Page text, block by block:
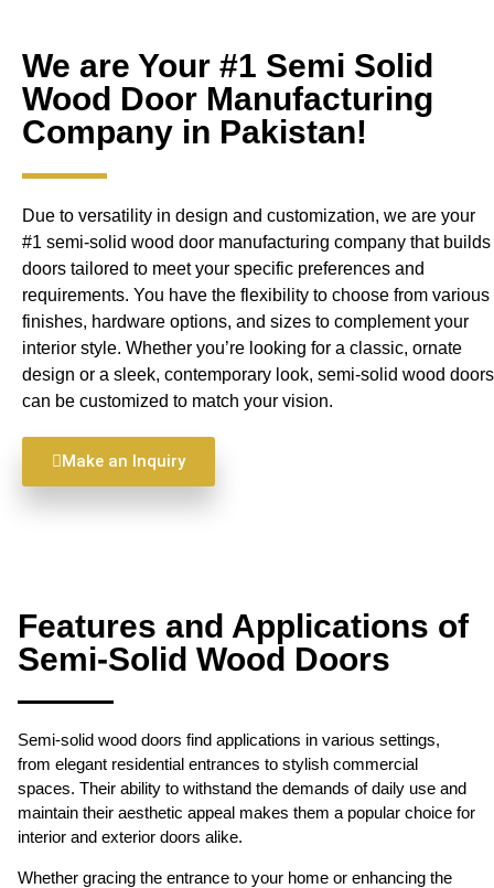
We are Your #1 Semi Solid
Wood Door Manufacturing
Company in Pakistan!
Due to versatility in design and customization, we are your
#1 semi-solid wood door manufacturing company that builds
doors tailored to meet your specific preferences and
requirements. You have the flexibility to choose from various
finishes, hardware options, and sizes to complement your
interior style. Whether you’re looking for a classic, ornate
design or a sleek, contemporary look, semi-solid wood doors
can be customized to match your vision.
Make an Inquiry
Features and Applications of
Semi-Solid Wood Doors
Semi-solid wood doors find applications in various settings,
from elegant residential entrances to stylish commercial
spaces. Their ability to withstand the demands of daily use and
maintain their aesthetic appeal makes them a popular choice for
interior and exterior doors alike.
Whether gracing the entrance to your home or enhancing the